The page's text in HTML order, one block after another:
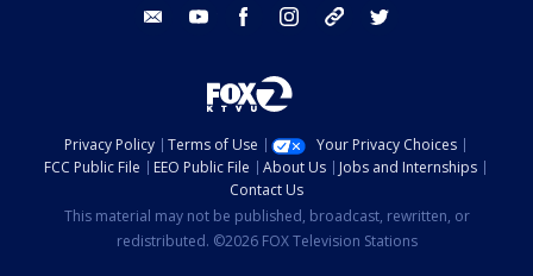
email youtube facebook instagram tik tok
Privacy Policy Terms of Use
Your Privacy Choices
FCC Public File
EEO Public File About Us
Jobs and Internships
Contact Us
This material may not be published, broadcast, rewritten, or
redistributed. ©2026 FOX Television Stations